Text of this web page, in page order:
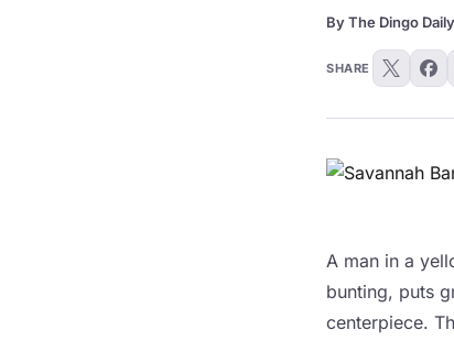
By The Dingo Daily
SHARE
A man in a
bunting, puts
centerpiece.